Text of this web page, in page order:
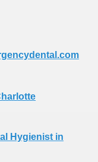
Hygienist in